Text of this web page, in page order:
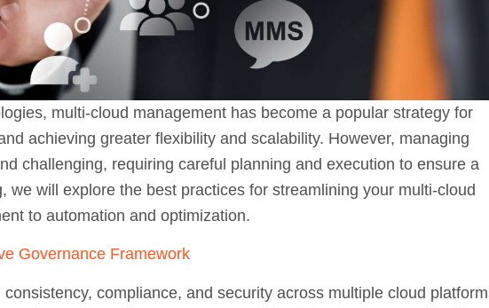
multi-cloud management has become a popular strategy for
achieving greater flexibility and scalability. However, managing
challenging, requiring careful planning and execution to ensure a
we will explore the best practices for streamlining your multi-cloud
to automation and optimization.
Governance Framework
compliance, and security across multiple cloud